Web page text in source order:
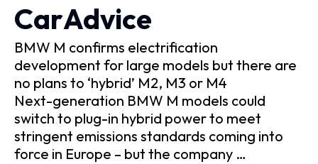
CarAdvice
BMW M confirms electrification
development for large models but there are
no plans to ‘hybrid’ M2, M3 or M4
Next-generation BMW M models could
switch to plug-in hybrid power to meet
stringent emissions standards coming into
force in Europe – but the company …